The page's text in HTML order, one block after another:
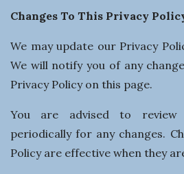
Changes To This Privacy
We may update our Privacy
We will notify you of any
Privacy Policy on this page.
You are advised to review
periodically for any changes.
Policy are effective when they